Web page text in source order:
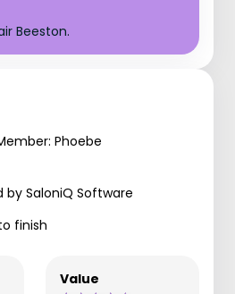
Beeston.
Phoebe
SaloniQ Software
finish
Value